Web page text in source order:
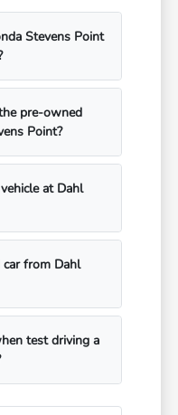
Stevens Point
pre-owned
Point?
at Dahl
car from Dahl
test driving a